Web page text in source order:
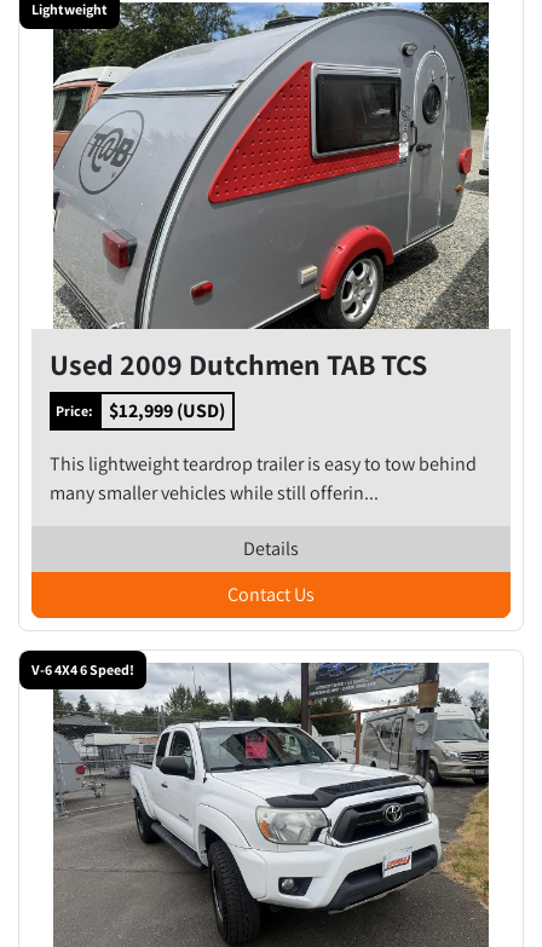
Condition
Price , USD
Apply Clear
Apply Clear
Lightweight
Used 2009 Dutchmen TAB TCS
Price: $12,999 (USD)
This lightweight teardrop trailer is easy to tow behind
many smaller vehicles while still offerin...
Details
Contact Us
V-6 4X4 6 Speed!